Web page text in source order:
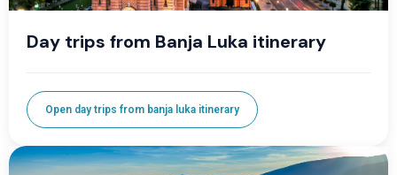
Day trips from Banja Luka itinerary
Open day trips from banja luka itinerary